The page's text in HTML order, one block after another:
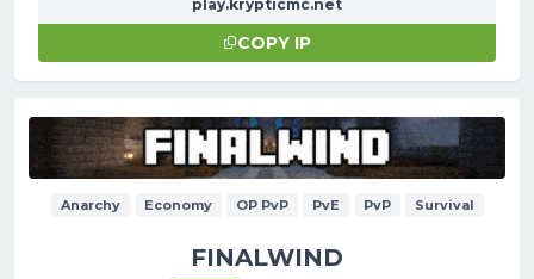
play.krypticmc.net
COPY IP
Anarchy Economy OP PvP PvE PvP Survival
FINALWIND